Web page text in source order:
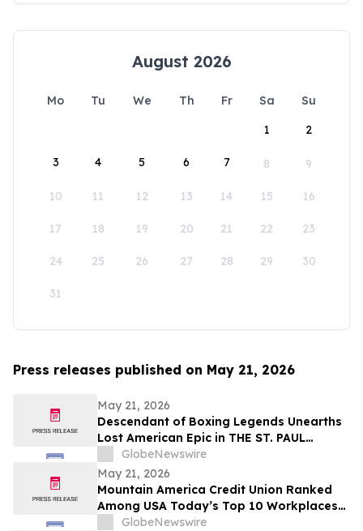
August 2026
Mo Tu We Th Fr Sa
Su
1
2
3 4 5 6 7 8 9
10 11 12 13 14 15 16
17 18 19 20 21 22 23
24 25 26 27 28 29 30
31
Press releases published on May 21, 2026
May 21, 2026
Descendant of Boxing Legends Unearths
Lost American Epic in THE ST. PAUL
PHANTOM: The Gibbons Brothers’ Fight
for Glory, Volume I
GlobeNewswire
May 21, 2026
Mountain America Credit Union Ranked
Among USA Today’s Top 10 Workplaces
for Third Consecutive Year
GlobeNewswire